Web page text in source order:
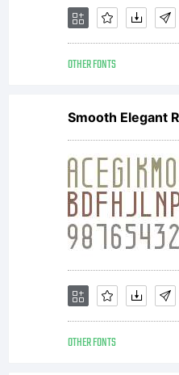
you
OTHER FONTS
Smooth Elegant
OTHER FONTS